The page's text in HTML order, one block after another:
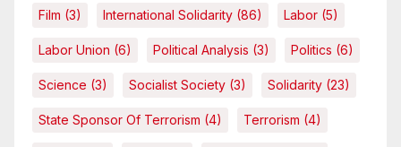
Film (3) International Solidarity (86) Labor (5)
Labor Union (6) Political Analysis (3) Politics (6)
Science (3) Socialist Society (3) Solidarity (23)
State Sponsor Of Terrorism (4) Terrorism (4)